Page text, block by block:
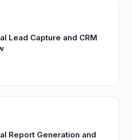
Lead Capture and CRM
Report Generation and